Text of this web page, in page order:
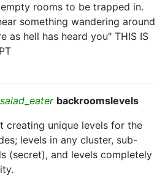
rooms to be trapped in.
something wandering around
as hell has heard you" THIS IS
backroomslevels
creating unique levels for the
levels in any cluster, sub-
(secret), and levels completely